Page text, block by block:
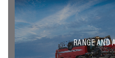
RANGE AND